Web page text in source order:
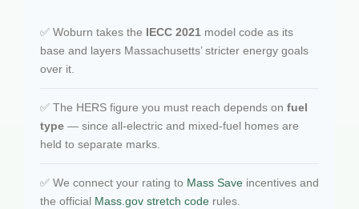
✅ Woburn takes the IECC 2021 model code as its
base and layers Massachusetts’ stricter energy goals
over it.
✅ The HERS figure you must reach depends on fuel
type — since all-electric and mixed-fuel homes are
held to separate marks.
✅ We connect your rating to Mass Save incentives and
the official Mass.gov stretch code rules.